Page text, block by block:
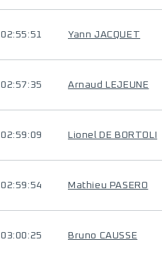
02:55:51 Yann JACQUET
02:57:35 Arnaud LEJEUNE
02:59:09 Lionel DE BORTOLI
02:59:54 Mathieu PASERO
03:00:25 Bruno CAUSSE